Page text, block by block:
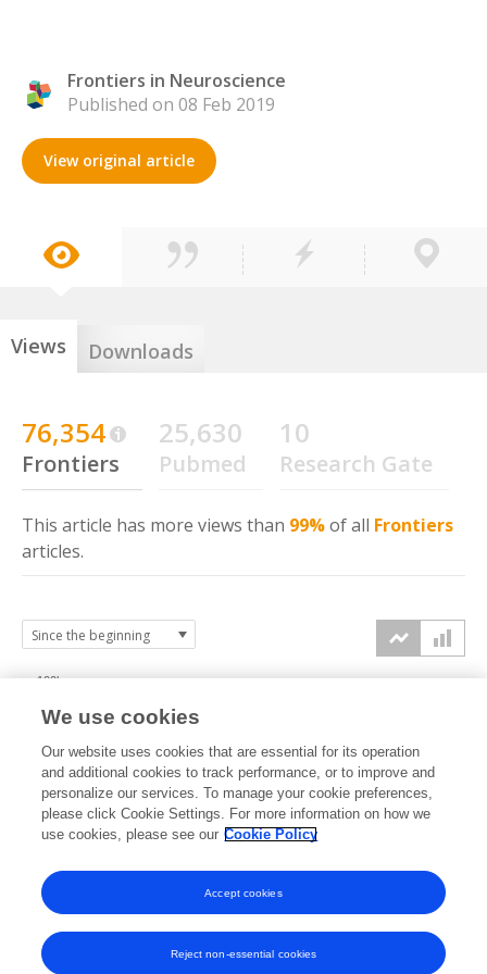
Frontiers in Neuroscience
Published on 08 Feb 2019
View original article
Views Downloads
76,354
Frontiers
25,630
Pubmed
10
Research Gate
This article has more views than 99%of all Frontiers
articles.
2019 2020 2021 2022 2023 2024 2025 2026
50k
100k
We use cookies
Our website uses cookies that are essential for its operation
and additional cookies to track performance, or to improve and
personalize our services. To manage your cookie preferences,
please click Cookie Settings. For more information on how we
use cookies, please see our Cookie Policy
Reject non-essential cookies
Accept cookies